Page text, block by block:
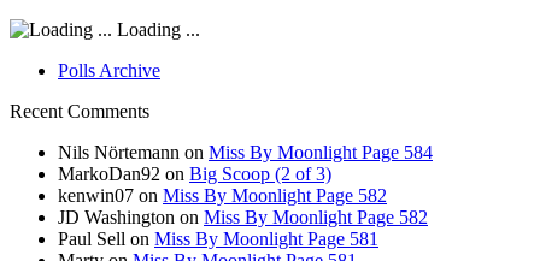
Loading ...
Polls Archive
Recent Comments
Nils Nörtemann on Miss By Moonlight Page 584
MarkoDan92 on Big Scoop (2 of 3)
kenwin07 on Miss By Moonlight Page 582
JD Washington on Miss By Moonlight Page 582
Paul Sell on Miss By Moonlight Page 581